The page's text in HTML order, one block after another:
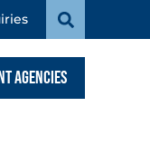
Agencies